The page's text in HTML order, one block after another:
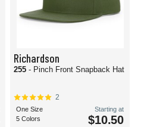
Richardson
255 - Pinch Front Snapback Hat
2
One Size
5 Colors
Starting at
$10.50